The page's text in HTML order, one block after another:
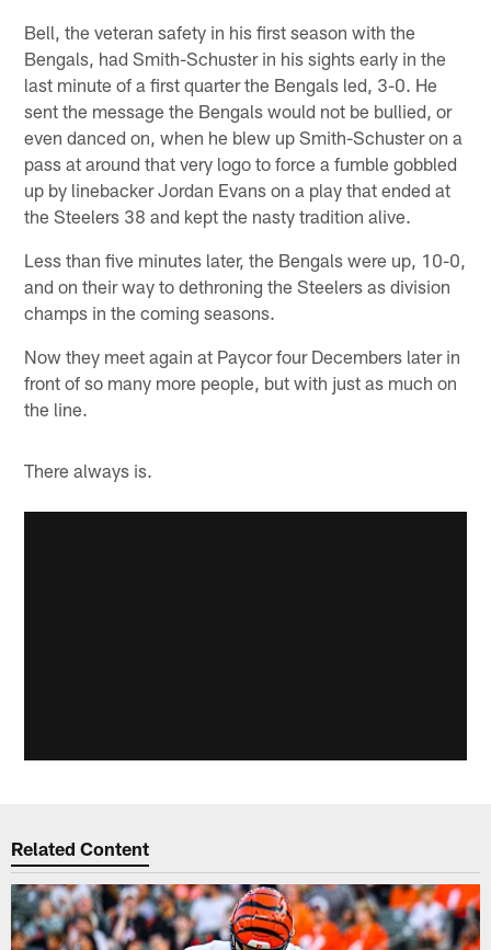
Bell, the veteran safety in his first season with the
Bengals, had Smith-Schuster in his sights early in the
last minute of a first quarter the Bengals led, 3-0. He
sent the message the Bengals would not be bullied, or
even danced on, when he blew up Smith-Schuster on a
pass at around that very logo to force a fumble gobbled
up by linebacker Jordan Evans on a play that ended at
the Steelers 38 and kept the nasty tradition alive.
Less than five minutes later, the Bengals were up, 10-0,
and on their way to dethroning the Steelers as division
champs in the coming seasons.
Now they meet again at Paycor four Decembers later in
front of so many more people, but with just as much on
the line.
There always is.
Related Content